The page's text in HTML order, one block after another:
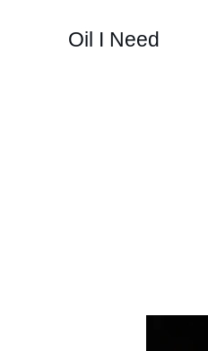
Oil I Need